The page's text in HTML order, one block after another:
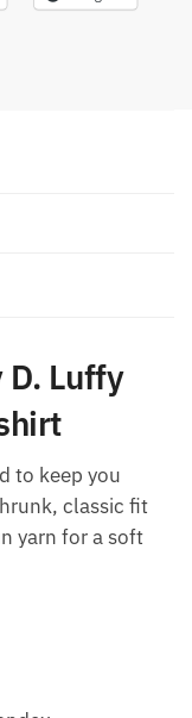
D. Luffy
to keep you
classic fit
yarn for a soft